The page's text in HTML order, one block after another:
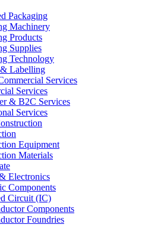
Packaging
Machinery
Products
Supplies
Technology
Labelling
Services
Services
& B2C Services
Services
Equipment
Materials
Electronics
Components
Circuit (IC)
Components
Foundries